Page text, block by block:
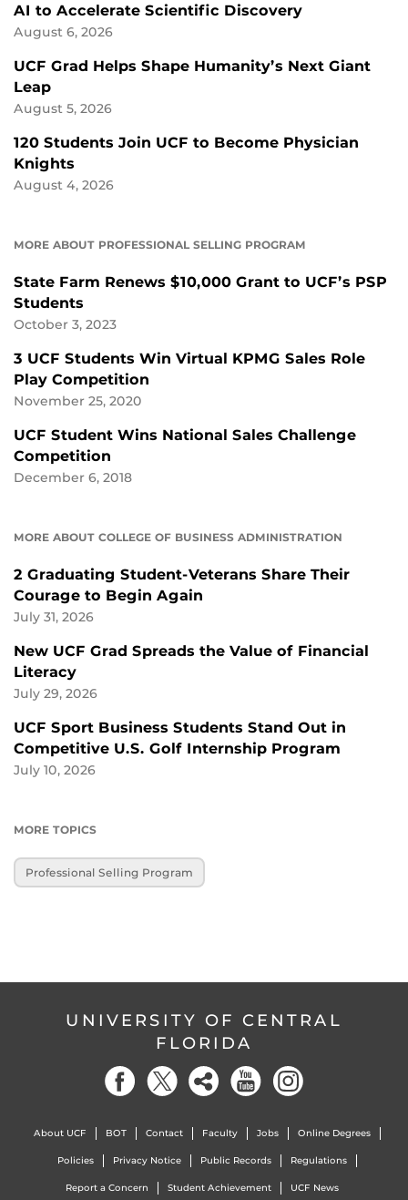
AI to Accelerate Scientific Discovery
August 6, 2026
UCF Grad Helps Shape Humanity’s Next Giant
Leap
August 5, 2026
120 Students Join UCF to Become Physician
Knights
August 4, 2026
MORE ABOUT PROFESSIONAL SELLING PROGRAM
State Farm Renews $10,000 Grant to UCF’s PSP
Students
October 3, 2023
3 UCF Students Win Virtual KPMG Sales Role
Play Competition
November 25, 2020
UCF Student Wins National Sales Challenge
Competition
December 6, 2018
MORE ABOUT COLLEGE OF BUSINESS ADMINISTRATION
2 Graduating Student-Veterans Share Their
Courage to Begin Again
July 31, 2026
New UCF Grad Spreads the Value of Financial
Literacy
July 29, 2026
UCF Sport Business Students Stand Out in
Competitive U.S. Golf Internship Program
July 10, 2026
MORE TOPICS
Professional Selling Program
UNIVERSITY OF CENTRAL
FLORIDA
About UCF BOT Contact Faculty Jobs Online Degrees
Policies Privacy Notice Public Records Regulations
Report a Concern Student Achievement UCF News